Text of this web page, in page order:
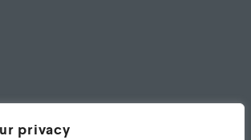
privacy